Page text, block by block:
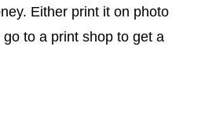
Either print it on photo
to a print shop to get a